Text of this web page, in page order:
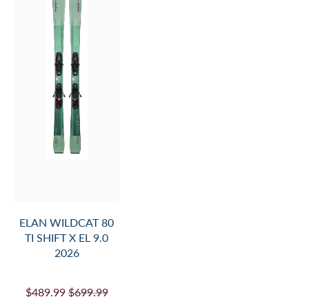
ELAN WILDCAT 80
TI SHIFT X EL 9.0
2026
$489.99 $699.99